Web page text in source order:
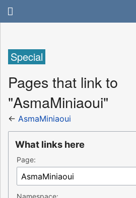
Special
Pages that link to
"AsmaMiniaoui"
← AsmaMiniaoui
What links here
Page: